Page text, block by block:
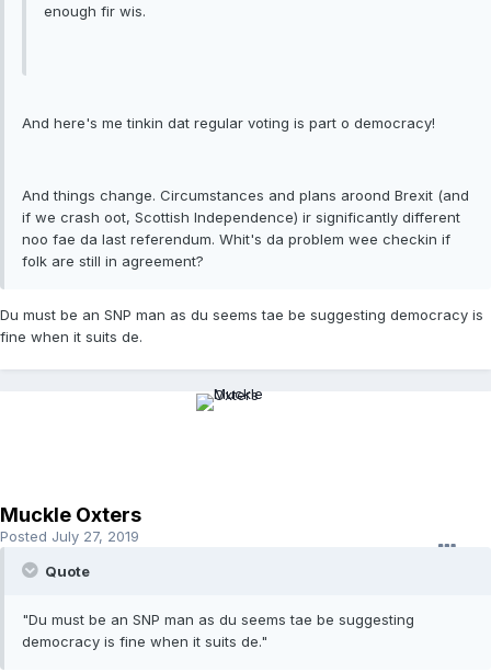
enough fir wis.
And here's me tinkin dat regular voting is part o democracy!
And things change. Circumstances and plans aroond Brexit (and
if we crash oot, Scottish Independence) ir significantly different
noo fae da last referendum. Whit's da problem wee checkin if
folk are still in agreement?
Du must be an SNP man as du seems tae be suggesting democracy is
fine when it suits de.
Muckle Oxters
Posted July 27, 2019
Quote
"Du must be an SNP man as du seems tae be suggesting
democracy is fine when it suits de."